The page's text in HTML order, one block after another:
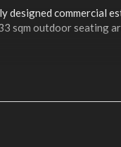
designed commercial
sqm outdoor seating
established and
Institute,